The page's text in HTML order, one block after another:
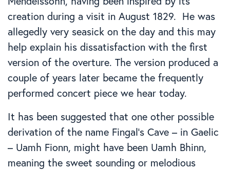
creation during a visit in August 1829. He was
allegedly very seasick on the day and this may
help explain his dissatisfaction with the first
version of the overture. The version produced a
couple of years later became the frequently
performed concert piece we hear today.
It has been suggested that one other possible
derivation of the name Fingal’s Cave – in Gaelic
– Uamh Fionn, might have been Uamh Bhinn,
meaning the sweet sounding or melodious